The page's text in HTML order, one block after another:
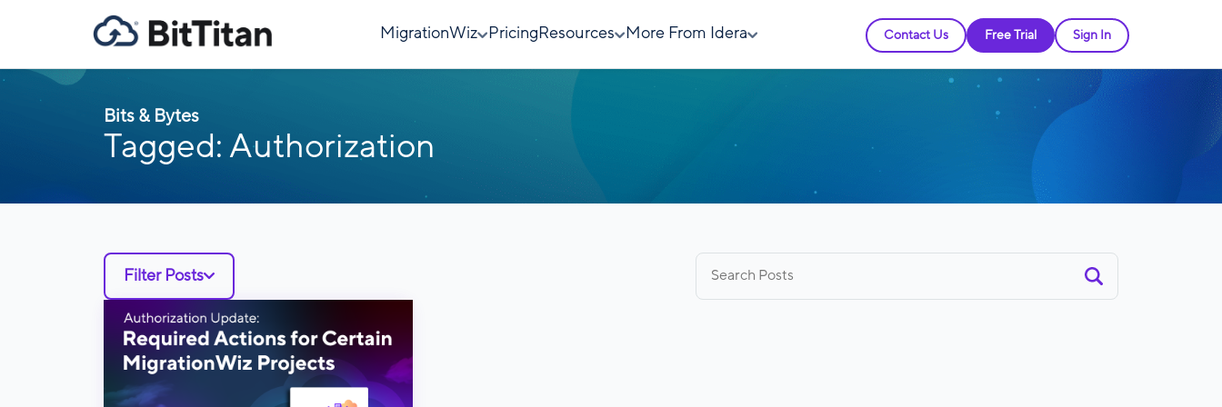
MigrationWiz Pricing Resources More From Idera Contact Us Free Trial Sign In
Bits & Bytes
Tagged: Authorization
for:
Filter Posts